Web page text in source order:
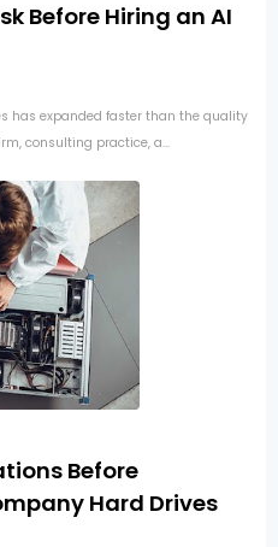
Before Hiring an AI
has expanded faster than the quality
consulting practice, a...
Before
Hard Drives